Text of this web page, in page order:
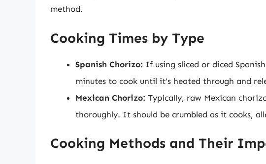
method.
Cooking Times by Type
Spanish Chorizo: If using sliced or diced
minutes to cook until it’s heated through and
Mexican Chorizo: Typically, raw Mexican
thoroughly. It should be crumbled as it cooks,
Cooking Methods and Their